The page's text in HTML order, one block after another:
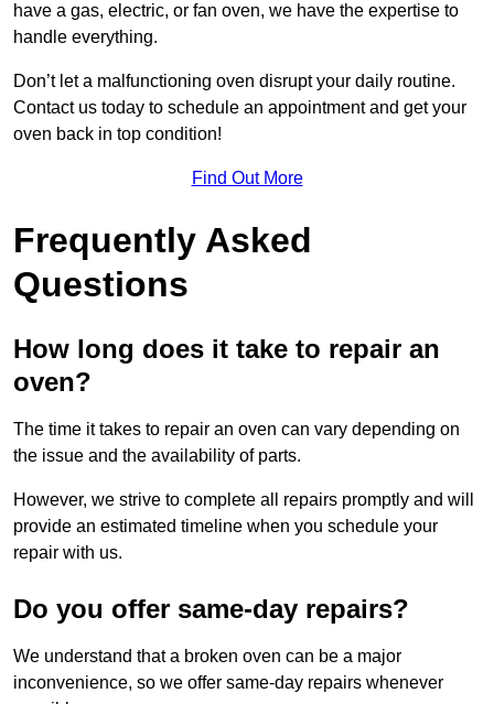
have a gas, electric, or fan oven, we have the expertise to
handle everything.
Don’t let a malfunctioning oven disrupt your daily routine.
Contact us today to schedule an appointment and get your
oven back in top condition!
Find Out More
Frequently Asked
Questions
How long does it take to repair an
oven?
The time it takes to repair an oven can vary depending on
the issue and the availability of parts.
However, we strive to complete all repairs promptly and will
provide an estimated timeline when you schedule your
repair with us.
Do you offer same-day repairs?
We understand that a broken oven can be a major
inconvenience, so we offer same-day repairs whenever